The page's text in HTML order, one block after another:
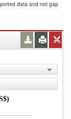
data and not gap